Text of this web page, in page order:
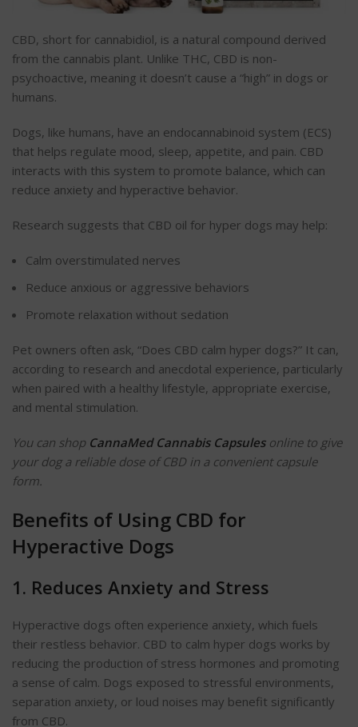
CBD, short for cannabidiol, is a natural compound derived
from the cannabis plant. Unlike THC, CBD is non-
psychoactive, meaning it doesn’t cause a “high” in dogs or
humans.
Dogs, like humans, have an endocannabinoid system (ECS)
that helps regulate mood, sleep, appetite, and pain. CBD
interacts with this system to promote balance, which can
reduce anxiety and hyperactive behavior.
Research suggests that CBD oil for hyper dogs may help:
Calm overstimulated nerves
Reduce anxious or aggressive behaviors
Promote relaxation without sedation
Pet owners often ask, “Does CBD calm hyper dogs?” It can,
according to research and anecdotal experience, particularly
when paired with a healthy lifestyle, appropriate exercise,
and mental stimulation.
You can shop CannaMed Cannabis Capsulesonline to give
your dog a reliable dose of CBD in a convenient capsule
form.
Benefits of Using CBD for
Hyperactive Dogs
1. Reduces Anxiety and Stress
Hyperactive dogs often experience anxiety, which fuels
their restless behavior. CBD to calm hyper dogs works by
reducing the production of stress hormones and promoting
a sense of calm. Dogs exposed to stressful environments,
separation anxiety, or loud noises may benefit significantly
from CBD.